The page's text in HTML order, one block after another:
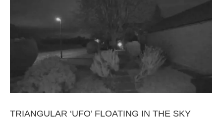
TRIANGULAR ‘UFO’ FLOATING IN THE SKY